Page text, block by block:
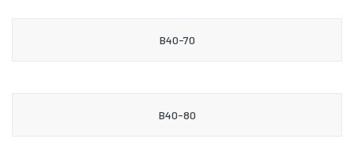
B40-70
B40-80